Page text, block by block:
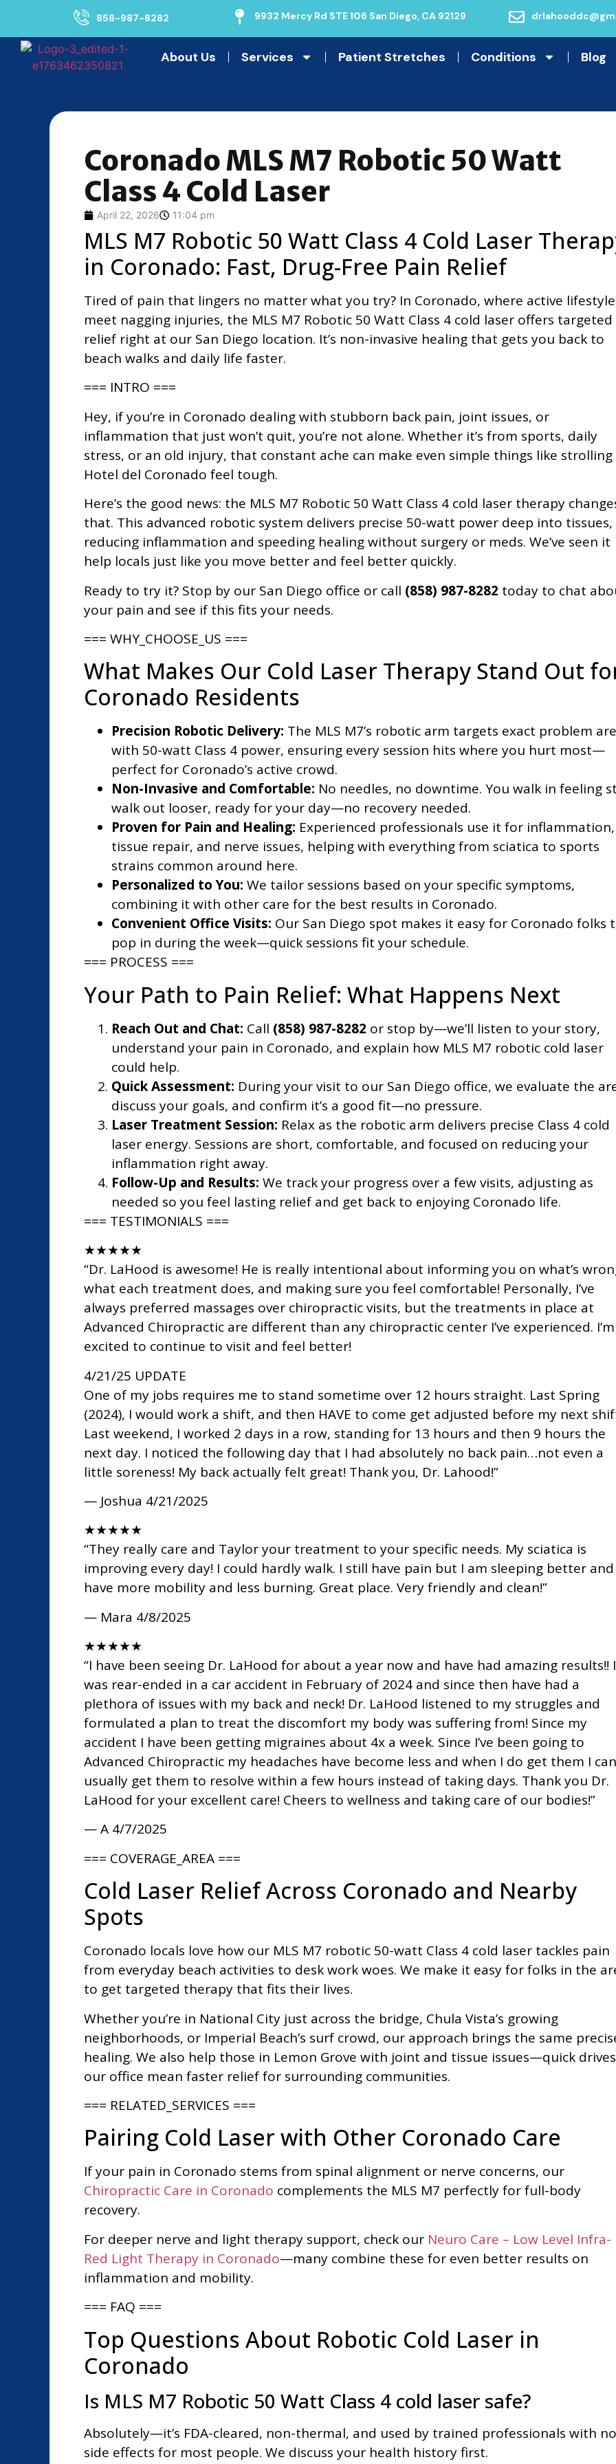
858-987-8282 9932 Mercy Rd STE 106 San Diego, CA 92129
About Us Services Patient Stretches Conditions Blog
Coronado MLS M7 Robotic 50 Watt
Class 4 Cold Laser
April 22, 2026 11:04 pm
MLS M7 Robotic 50 Watt Class 4 Cold Laser
in Coronado: Fast, Drug-Free Pain Relief
Tired of pain that lingers no matter what you try? In Coronado, where active
meet nagging injuries, the MLS M7 Robotic 50 Watt Class 4 cold laser offers targeted
relief right at our San Diego location. It’s non-invasive healing that gets you back to
beach walks and daily life faster.
=== INTRO ===
Hey, if you’re in Coronado dealing with stubborn back pain, joint issues, or
inflammation that just won’t quit, you’re not alone. Whether it’s from sports, daily
stress, or an old injury, that constant ache can make even simple things like strolling
Hotel del Coronado feel tough.
Here’s the good news: the MLS M7 Robotic 50 Watt Class 4 cold laser therapy
that. This advanced robotic system delivers precise 50-watt power deep into tissues,
reducing inflammation and speeding healing without surgery or meds. We’ve seen it
help locals just like you move better and feel better quickly.
Ready to try it? Stop by our San Diego office or call (858) 987-8282 today to chat
your pain and see if this fits your needs.
=== WHY_CHOOSE_US ===
What Makes Our Cold Laser Therapy Stand Out
Coronado Residents
Precision Robotic Delivery: The MLS M7’s robotic arm targets exact problem
with 50-watt Class 4 power, ensuring every session hits where you hurt most—
perfect for Coronado’s active crowd.
Non-Invasive and Comfortable: No needles, no downtime. You walk in feeling
walk out looser, ready for your day—no recovery needed.
Proven for Pain and Healing: Experienced professionals use it for inflammation,
tissue repair, and nerve issues, helping with everything from sciatica to sports
strains common around here.
Personalized to You: We tailor sessions based on your specific symptoms,
combining it with other care for the best results in Coronado.
Convenient Office Visits: Our San Diego spot makes it easy for Coronado folks
pop in during the week—quick sessions fit your schedule.
=== PROCESS ===
Your Path to Pain Relief: What Happens Next
Reach Out and Chat: Call (858) 987-8282 or stop by—we’ll listen to your story,
understand your pain in Coronado, and explain how MLS M7 robotic cold laser
could help.
Quick Assessment: During your visit to our San Diego office, we evaluate the
discuss your goals, and confirm it’s a good fit—no pressure.
Laser Treatment Session: Relax as the robotic arm delivers precise Class 4 cold
laser energy. Sessions are short, comfortable, and focused on reducing your
inflammation right away.
Follow-Up and Results: We track your progress over a few visits, adjusting as
needed so you feel lasting relief and get back to enjoying Coronado life.
=== TESTIMONIALS ===
★★★★★
“Dr. LaHood is awesome! He is really intentional about informing you on what’s
what each treatment does, and making sure you feel comfortable! Personally, I’ve
always preferred massages over chiropractic visits, but the treatments in place at
Advanced Chiropractic are different than any chiropractic center I’ve experienced. I’m
excited to continue to visit and feel better!
4/21/25 UPDATE
One of my jobs requires me to stand sometime over 12 hours straight. Last Spring
(2024), I would work a shift, and then HAVE to come get adjusted before my next
Last weekend, I worked 2 days in a row, standing for 13 hours and then 9 hours the
next day. I noticed the following day that I had absolutely no back pain…not even a
little soreness! My back actually felt great! Thank you, Dr. Lahood!”
— Joshua 4/21/2025
★★★★★
“They really care and Taylor your treatment to your specific needs. My sciatica is
improving every day! I could hardly walk. I still have pain but I am sleeping better and
have more mobility and less burning. Great place. Very friendly and clean!”
— Mara 4/8/2025
★★★★★
“I have been seeing Dr. LaHood for about a year now and have had amazing results!! I
was rear-ended in a car accident in February of 2024 and since then have had a
plethora of issues with my back and neck! Dr. LaHood listened to my struggles and
formulated a plan to treat the discomfort my body was suffering from! Since my
accident I have been getting migraines about 4x a week. Since I’ve been going to
Advanced Chiropractic my headaches have become less and when I do get them I can
usually get them to resolve within a few hours instead of taking days. Thank you Dr.
LaHood for your excellent care! Cheers to wellness and taking care of our bodies!”
— A 4/7/2025
=== COVERAGE_AREA ===
Cold Laser Relief Across Coronado and Nearby
Spots
Coronado locals love how our MLS M7 robotic 50-watt Class 4 cold laser tackles pain
from everyday beach activities to desk work woes. We make it easy for folks in the
to get targeted therapy that fits their lives.
Whether you’re in National City just across the bridge, Chula Vista’s growing
neighborhoods, or Imperial Beach’s surf crowd, our approach brings the same
healing. We also help those in Lemon Grove with joint and tissue issues—quick
our office mean faster relief for surrounding communities.
=== RELATED_SERVICES ===
Pairing Cold Laser with Other Coronado Care
If your pain in Coronado stems from spinal alignment or nerve concerns, our
Chiropractic Care in Coronado complements the MLS M7 perfectly for full-body
recovery.
For deeper nerve and light therapy support, check our Neuro Care – Low Level Infra-
Red Light Therapy in Coronado—many combine these for even better results on
inflammation and mobility.
=== FAQ ===
Top Questions About Robotic Cold Laser in
Coronado
Is MLS M7 Robotic 50 Watt Class 4 cold laser safe?
Absolutely—it’s FDA-cleared, non-thermal, and used by trained professionals with no
side effects for most people. We discuss your health history first.